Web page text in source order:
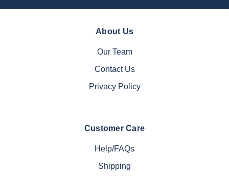
About Us
Our Team
Contact Us
Privacy Policy
Customer Care
Help/FAQs
Shipping